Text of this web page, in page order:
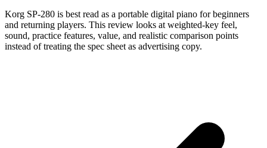
Korg SP-280 is best read as a portable digital piano for beginners
and returning players. This review looks at weighted-key feel,
sound, practice features, value, and realistic comparison points
instead of treating the spec sheet as advertising copy.